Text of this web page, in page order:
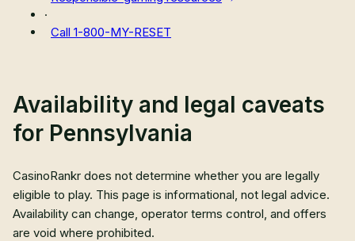
·
Call 1-800-MY-RESET
Availability and legal caveats
for Pennsylvania
CasinoRankr does not determine whether you are legally
eligible to play. This page is informational, not legal advice.
Availability can change, operator terms control, and offers
are void where prohibited.